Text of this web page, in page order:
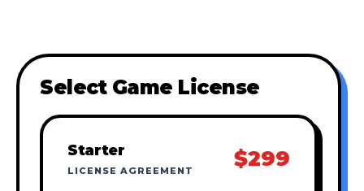
Select Game License
Starter
LICENSE AGREEMENT $299